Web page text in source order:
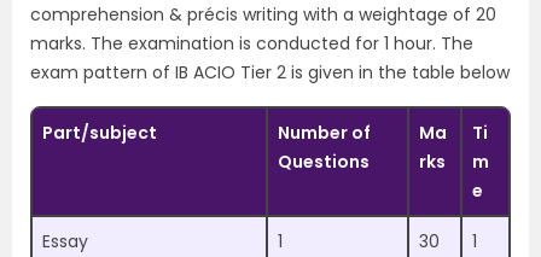
comprehension & précis writing with a weightage of 20
marks. The examination is conducted for 1 hour. The
exam pattern of IB ACIO Tier 2 is given in the table below
Part/subject
Number of
Questions
Ma
rks
Ti
m
e
Essay 1 30
1